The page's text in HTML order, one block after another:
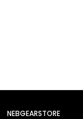
NEBGEARSTORE